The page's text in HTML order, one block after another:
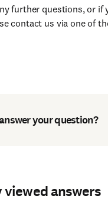
further questions, or
contact us via one of
your question?
viewed answers